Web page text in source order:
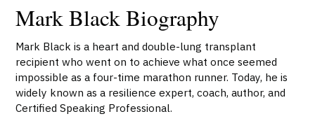
Mark Black Biography
Mark Black is a heart and double-lung transplant
recipient who went on to achieve what once seemed
impossible as a four-time marathon runner. Today, he is
widely known as a resilience expert, coach, author, and
Certified Speaking Professional.